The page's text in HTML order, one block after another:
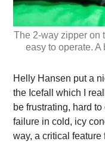
The 2-way zipper on
easy to operate.
Helly Hansen put a
the Icefall which I
be frustrating, hard
failure in cold, icy
way, a critical